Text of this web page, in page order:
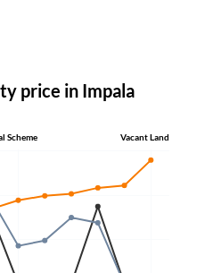
price in Impala
Scheme Vacant Land